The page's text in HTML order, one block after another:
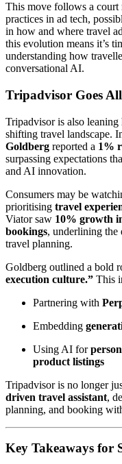
This move follows a
practices in ad tech,
in how and where travel
this evolution means it’s
understanding how
conversational AI.
Tripadvisor Goes
Tripadvisor is also
shifting travel landscape.
Goldberg reported a 1%
surpassing expectations
and AI innovation.
Consumers may be
prioritising travel
Viator saw 10% growth
bookings, underlining the
travel planning.
Goldberg outlined a bold
execution culture.” This
Partnering with
Embedding
Using AI for
product listings
Tripadvisor is no longer
driven travel assistant,
planning, and booking
Key Takeaways for